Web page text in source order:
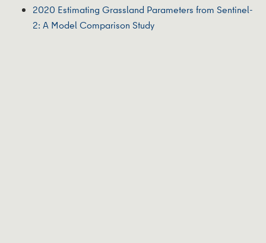
2020 Estimating Grassland Parameters from Sentinel-
2: A Model Comparison Study